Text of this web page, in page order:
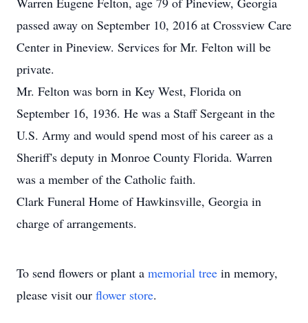
passed away on September 10, 2016 at Crossview Care
Center in Pineview. Services for Mr. Felton will be
private.
Mr. Felton was born in Key West, Florida on
September 16, 1936. He was a Staff Sergeant in the
U.S. Army and would spend most of his career as a
Sheriff's deputy in Monroe County Florida. Warren
was a member of the Catholic faith.
Clark Funeral Home of Hawkinsville, Georgia in
charge of arrangements.
To send flowers or plant a memorial tree in memory,
please visit our flower store.